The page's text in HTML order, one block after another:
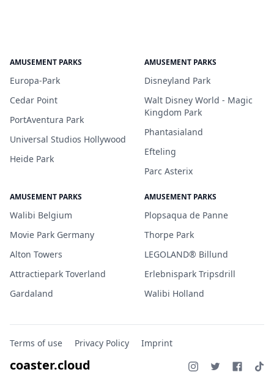
AMUSEMENT PARKS
Europa-Park
Cedar Point
PortAventura Park
Universal Studios Hollywood
Heide Park
AMUSEMENT PARKS
Disneyland Park
Walt Disney World - Magic
Kingdom Park
Phantasialand
Efteling
Parc Asterix
AMUSEMENT PARKS
Walibi Belgium
Movie Park Germany
Alton Towers
Attractiepark Toverland
Gardaland
AMUSEMENT PARKS
Plopsaqua de Panne
Thorpe Park
LEGOLAND® Billund
Erlebnispark Tripsdrill
Walibi Holland
Terms of use Privacy Policy Imprint
coaster.cloud